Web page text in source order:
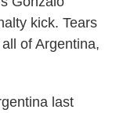
kick. Tears
of Argentina,
last